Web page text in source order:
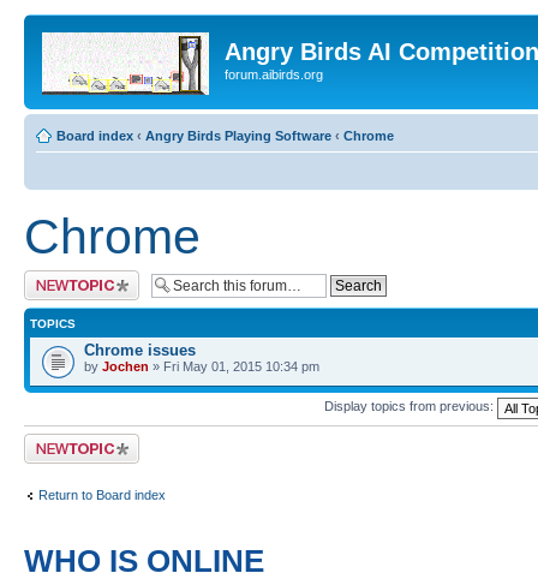
Angry Birds AI
forum.aibirds.org
Board index ‹ Angry Birds Playing Software ‹ Chrome
Chrome
Post a new topic
TOPICS
Chrome issues
by Jochen » Fri May 01, 2015 10:34 pm
Display topics from previous:
Post a new topic
Return to Board index
WHO IS ONLINE